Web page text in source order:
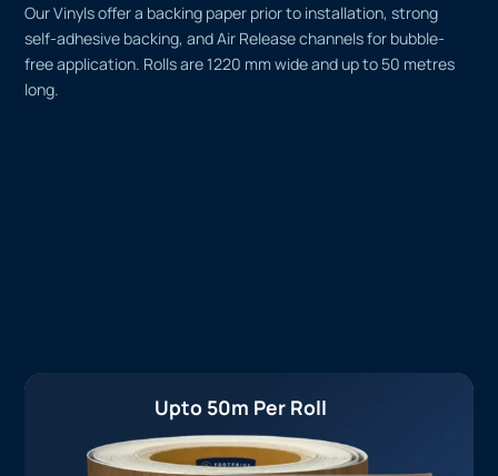
Our Vinyls offer a backing paper prior to installation, strong
self-adhesive backing, and Air Release channels for bubble-
free application. Rolls are 1220 mm wide and up to 50 metres
long.
Upto 50m Per Roll